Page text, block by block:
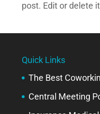
post. Edit or delete
Quick Links
The Best
Central Meeting